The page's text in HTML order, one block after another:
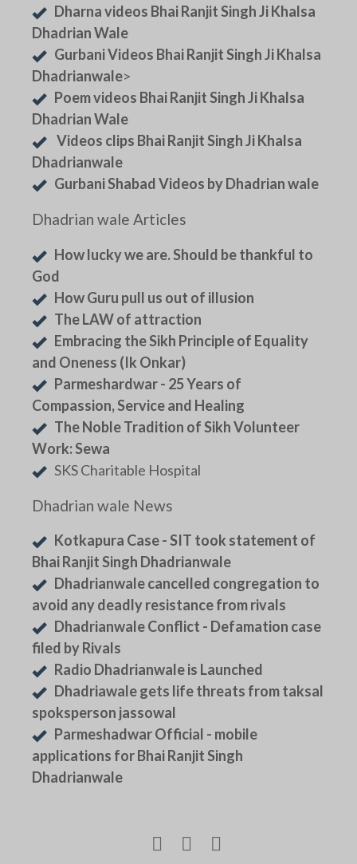
Dharna videos Bhai Ranjit Singh Ji Khalsa
Dhadrian Wale
Gurbani Videos Bhai Ranjit Singh Ji Khalsa
Dhadrianwale>
Poem videos Bhai Ranjit Singh Ji Khalsa
Dhadrian Wale
Videos clips Bhai Ranjit Singh Ji Khalsa
Dhadrianwale
Gurbani Shabad Videos by Dhadrian wale
Dhadrian wale Articles
How lucky we are. Should be thankful to
God
How Guru pull us out of illusion
The LAW of attraction
Embracing the Sikh Principle of Equality
and Oneness (Ik Onkar)
Parmeshardwar - 25 Years of
Compassion, Service and Healing
The Noble Tradition of Sikh Volunteer
Work: Sewa
SKS Charitable Hospital
Dhadrian wale News
Kotkapura Case - SIT took statement of
Bhai Ranjit Singh Dhadrianwale
Dhadrianwale cancelled congregation to
avoid any deadly resistance from rivals
Dhadrianwale Conflict - Defamation case
filed by Rivals
Radio Dhadrianwale is Launched
Dhadriawale gets life threats from taksal
spoksperson jassowal
Parmeshadwar Official - mobile
applications for Bhai Ranjit Singh
Dhadrianwale